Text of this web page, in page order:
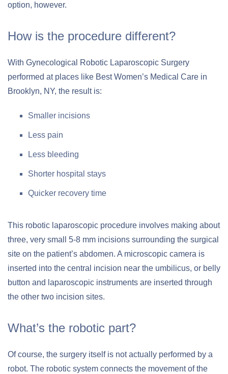
option, however.
How is the procedure different?
With Gynecological Robotic Laparoscopic Surgery
performed at places like Best Women’s Medical Care in
Brooklyn, NY, the result is:
Smaller incisions
Less pain
Less bleeding
Shorter hospital stays
Quicker recovery time
This robotic laparoscopic procedure involves making about
three, very small 5-8 mm incisions surrounding the surgical
site on the patient’s abdomen. A microscopic camera is
inserted into the central incision near the umbilicus, or belly
button and laparoscopic instruments are inserted through
the other two incision sites.
What’s the robotic part?
Of course, the surgery itself is not actually performed by a
robot. The robotic system connects the movement of the